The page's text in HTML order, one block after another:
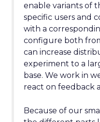
enable variants of
specific users and
with a
configure both
can increase
experiment to a
base. We work in
react on feedback
Because of our